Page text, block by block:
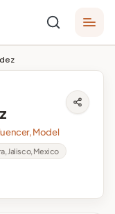
Model
Jalisco, Mexico